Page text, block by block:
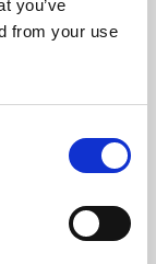
you’ve
from your use